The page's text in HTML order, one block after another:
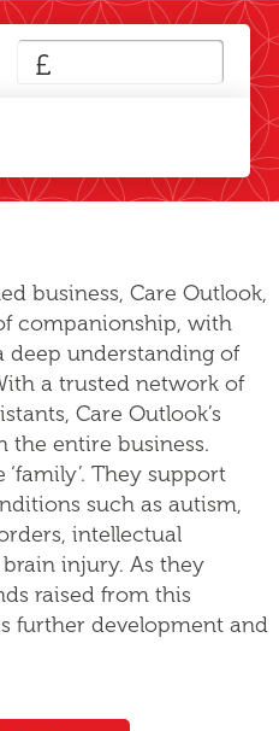
£
business, Care Outlook,
companionship, with
deep understanding of
a trusted network of
Care Outlook’s
the entire business.
They support
such as autism,
intellectual
injury. As they
raised from this
further development and